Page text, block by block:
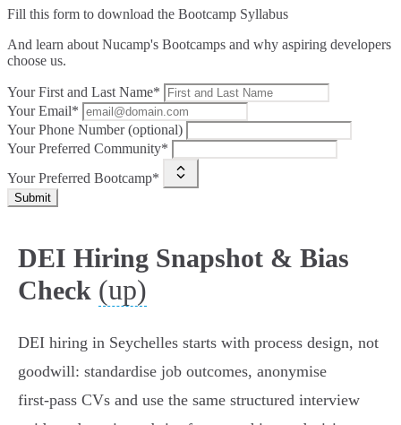
Fill this form to download the Bootcamp Syllabus
And learn about Nucamp's Bootcamps and why aspiring developers
choose us.
Your First and Last Name*
Your Email*
Your Phone Number (optional)
Your Preferred Community*
Your Preferred Bootcamp*
Submit
DEI Hiring Snapshot & Bias
Check (up)
DEI hiring in Seychelles starts with process design, not
goodwill: standardise job outcomes, anonymise
first‑pass CVs and use the same structured interview